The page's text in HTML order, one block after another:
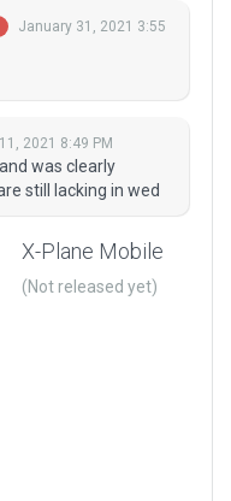
January 31, 2021 3:55
2021 8:49 PM
was clearly
still lacking in wed
X-Plane Mobile
(Not released yet)